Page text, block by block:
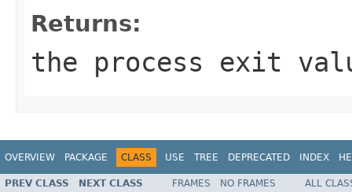
Returns:
the process exit
OVERVIEW PACKAGE CLASS USE TREE DEPRECATED INDEX
PREV CLASS NEXT CLASS FRAMES NO FRAMES
ALL